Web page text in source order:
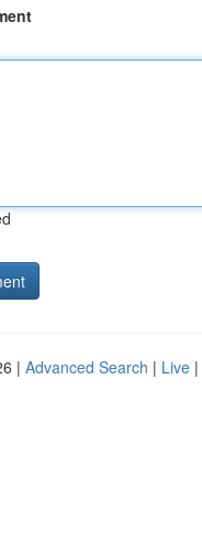
| Advanced Search | Live |